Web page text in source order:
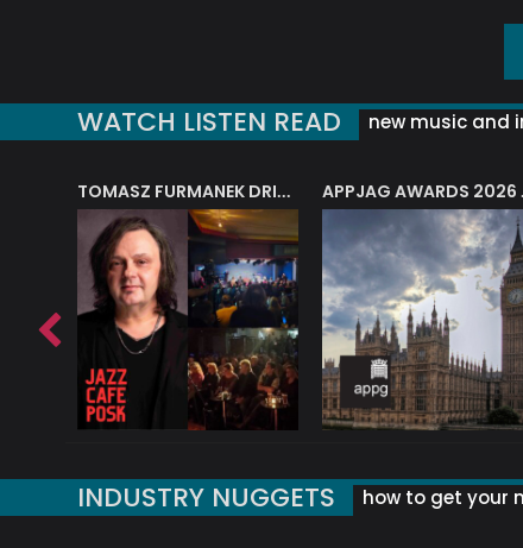
WATCH LISTEN READ new music and
TOMASZ FURMANEK DRIVES JAZZ CAFE POSK
INDUSTRY NUGGETS how to get your